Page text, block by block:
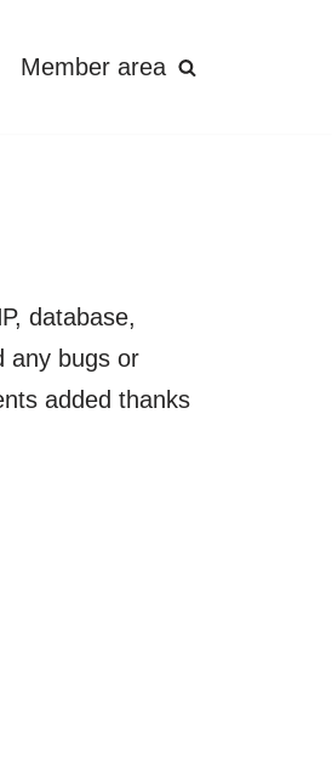
Member area
database,
any bugs or
added thanks